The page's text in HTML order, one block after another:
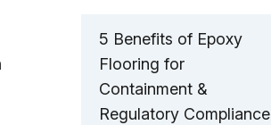
5 Benefits of Epoxy
Flooring for
Containment &
Regulatory Compliance